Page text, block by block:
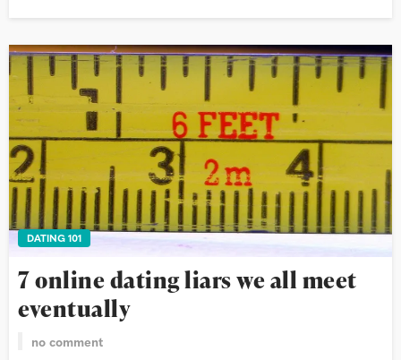
DATING 101
7 online dating liars we all meet
eventually
no comment